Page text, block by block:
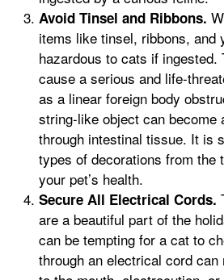
Avoid Tinsel and Ribbons.
items like tinsel, ribbons, and
hazardous to cats if ingested.
cause a serious and life-
as a linear foreign body
string-like object can become
through intestinal tissue. It is
types of decorations from the
your pet’s health.
Secure All Electrical Cords.
are a beautiful part of the
can be tempting for a cat to
through an electrical cord